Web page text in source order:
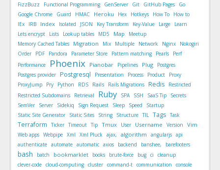
FizzBuzz
Functional Programming GenServer Git GitHub Pages
Go
Google Chrome
Guard HMAC Heroku Hex Hotkeys How To
How to
IEx
IRB Index Isolated JSON Key Transform Key-Value Large
Learn
Lets encrypt
Lists Lookup tables MD5 Map
Meetup
Memory Cached Tables
Migration Mix Multiple Network Nginx
Nokogiri
Order
PDF Pandora Parameter Store Pattern matching Pearls
Perf
Performance
Phoenix Pianobar Pipelines Plug
Postgres
Postgres provider Postgresql Presentation Process Product
Proxy
ProxyJump
Pry Python RDS Rails Rails Migrations Redis
Restricted
Restricted Subdomains
Retrieval Ruby SPA SSH SaaS Tip
Secrets
SemVer
Server Sidekiq Sign Request Sleep Speed
Startup
Static Site Generator
Static Sites String Structure TIL Tags Task
Terraform Ticker Timeout Tip Tmux User Username Version Vim
Web apps Webpipe Xml Xml Pluck ajax, algorithm angularjs api
authenticate automate automatic axios backend banshee, barefooters
bash batch bookmarklet books brute-force bug ci
cleanup
clever-code cloud-computing cluster command-t communication
console